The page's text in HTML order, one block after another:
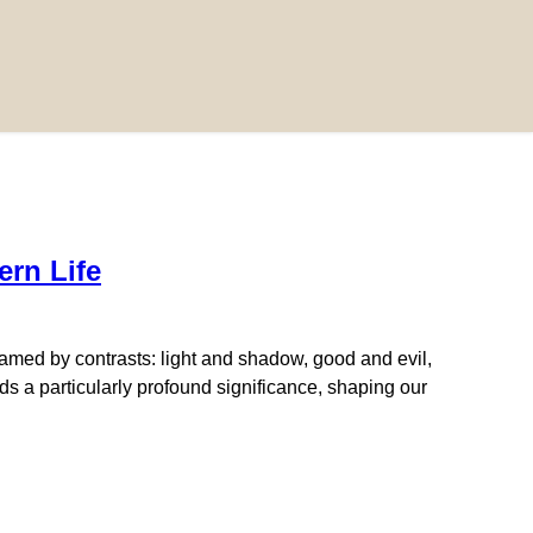
Life
by contrasts: light and shadow, good and evil,
a particularly profound significance, shaping our